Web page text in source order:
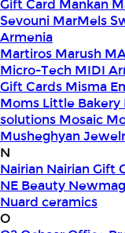
Gift Card Mankan
Sevouni MarMels
Armenia
Martiros Marush
Micro-Tech MIDI
Gift Cards Misma
Moms Little Bakery
solutions Mosaic
Musheghyan
N
Nairian Nairian Gift
NE Beauty Newmag
Nuard ceramics
O